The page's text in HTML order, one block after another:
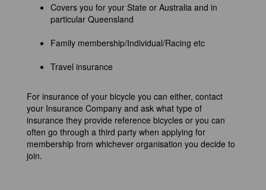
Covers you for your State or Australia and in
particular Queensland
Family membership/Individual/Racing etc
Travel insurance
For insurance of your bicycle you can either, contact
your Insurance Company and ask what type of
insurance they provide reference bicycles or you can
often go through a third party when applying for
membership from whichever organisation you decide to
join.